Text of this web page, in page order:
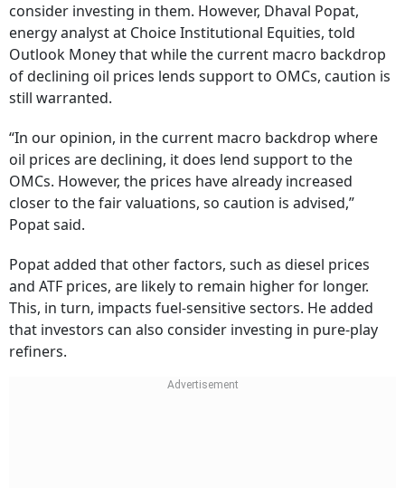
consider investing in them. However, Dhaval Popat,
energy analyst at Choice Institutional Equities, told
Outlook Money that while the current macro backdrop
of declining oil prices lends support to OMCs, caution is
still warranted.
“In our opinion, in the current macro backdrop where
oil prices are declining, it does lend support to the
OMCs. However, the prices have already increased
closer to the fair valuations, so caution is advised,”
Popat said.
Popat added that other factors, such as diesel prices
and ATF prices, are likely to remain higher for longer.
This, in turn, impacts fuel-sensitive sectors. He added
that investors can also consider investing in pure-play
refiners.